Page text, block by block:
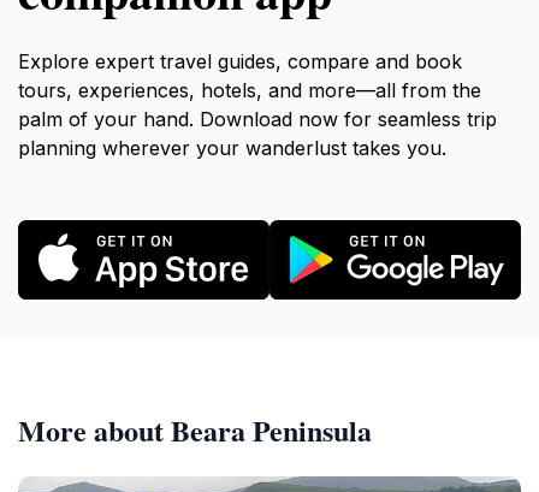
Explore expert travel guides, compare and book
tours, experiences, hotels, and more—all from the
palm of your hand. Download now for seamless trip
planning wherever your wanderlust takes you.
More about Beara Peninsula